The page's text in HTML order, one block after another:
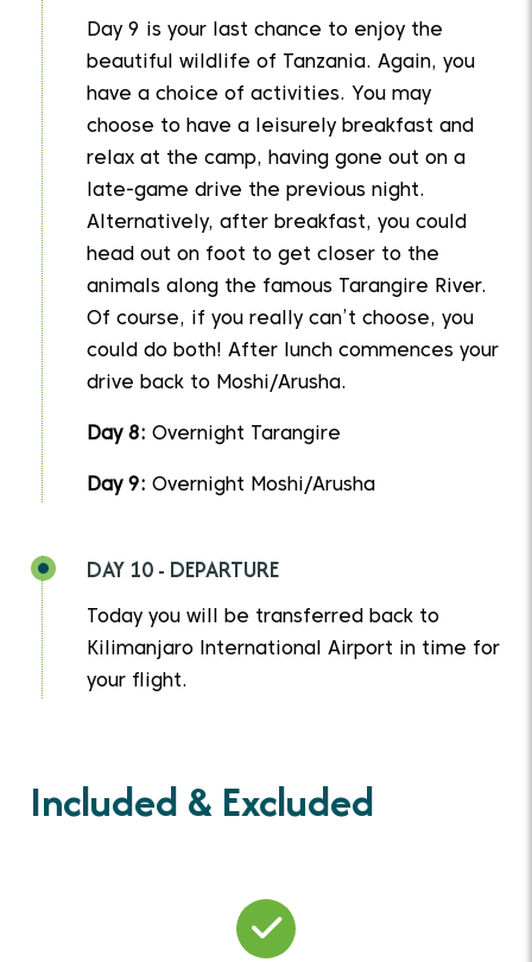
Day 9 is your last chance to enjoy the
beautiful wildlife of Tanzania. Again, you
have a choice of activities. You may
choose to have a leisurely breakfast and
relax at the camp, having gone out on a
late-game drive the previous night.
Alternatively, after breakfast, you could
head out on foot to get closer to the
animals along the famous Tarangire River.
Of course, if you really can’t choose, you
could do both! After lunch commences your
drive back to Moshi/Arusha.
Day 8: Overnight Tarangire
Day 9: Overnight Moshi/Arusha
DAY 10 - DEPARTURE
Today you will be transferred back to
Kilimanjaro International Airport in time for
your flight.
Included & Excluded